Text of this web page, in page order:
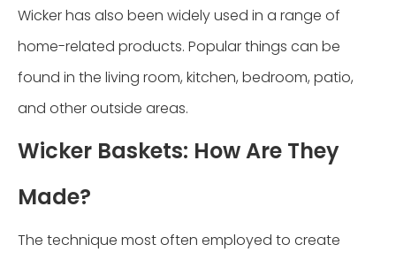
Wicker has also been widely used in a range of
home-related products. Popular things can be
found in the living room, kitchen, bedroom, patio,
and other outside areas.
Wicker Baskets: How Are They
Made?
The technique most often employed to create